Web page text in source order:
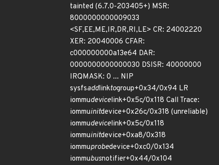
tainted (6.7.0-203405+) MSR:
8000000000009033
<SF,EE,ME,IR,DR,RI,LE> CR: 24002220
XER: 20040006 CFAR:
c000000000a13e64 DAR:
0000000000000030 DSISR: 40000000
IRQMASK: 0 ... NIP
sysfsaddlinktogroup+0x34/0x94 LR
iommudevicelink+0x5c/0x118 Call Trace:
iommuinitdevice+0x26c/0x318 (unreliable)
iommudevicelink+0x5c/0x118
iommuinitdevice+0xa8/0x318
iommuprobedevice+0xc0/0x134
iommubusnotifier+0x44/0x104